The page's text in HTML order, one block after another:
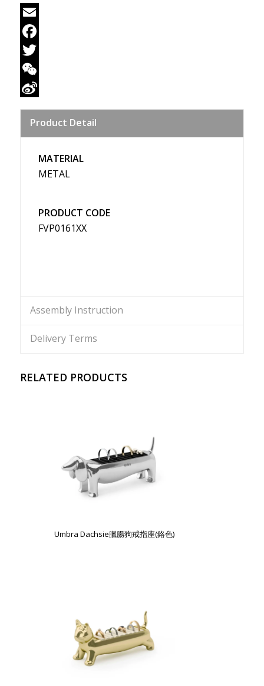
Email
Facebook
Twitter
WeChat
Weibo
Product Detail
MATERIAL
METAL
PRODUCT CODE
FVP0161XX
Assembly Instruction
Delivery Terms
RELATED PRODUCTS
Umbra Dachsie臘腸狗戒指座(鉻色)